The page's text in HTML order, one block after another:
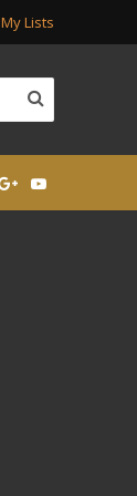
My Lists